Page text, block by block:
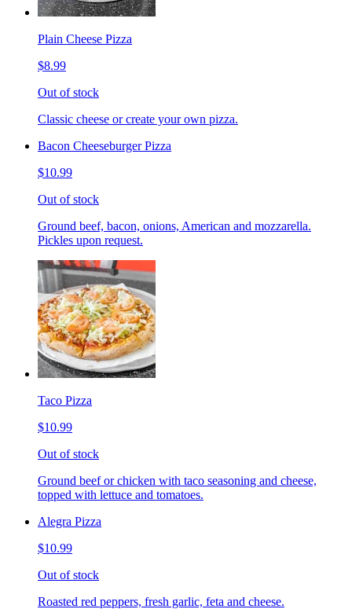
Plain Cheese Pizza
$8.99
Out of stock
Classic cheese or create your own pizza.
Bacon Cheeseburger Pizza
$10.99
Out of stock
Ground beef, bacon, onions, American and mozzarella.
Pickles upon request.
Taco Pizza
$10.99
Out of stock
Ground beef or chicken with taco seasoning and cheese,
topped with lettuce and tomatoes.
Alegra Pizza
$10.99
Out of stock
Roasted red peppers, fresh garlic, feta and cheese.